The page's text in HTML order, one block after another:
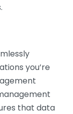
you’re
that data